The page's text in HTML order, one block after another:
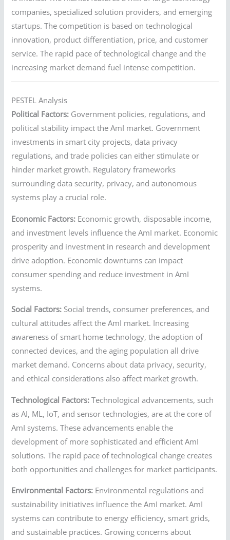
companies, specialized solution providers, and emerging
startups. The competition is based on technological
innovation, product differentiation, price, and customer
service. The rapid pace of technological change and the
increasing market demand fuel intense competition.
PESTEL Analysis
Political Factors: Government policies, regulations, and
political stability impact the AmI market. Government
investments in smart city projects, data privacy
regulations, and trade policies can either stimulate or
hinder market growth. Regulatory frameworks
surrounding data security, privacy, and autonomous
systems play a crucial role.
Economic Factors: Economic growth, disposable income,
and investment levels influence the AmI market. Economic
prosperity and investment in research and development
drive adoption. Economic downturns can impact
consumer spending and reduce investment in AmI
systems.
Social Factors: Social trends, consumer preferences, and
cultural attitudes affect the AmI market. Increasing
awareness of smart home technology, the adoption of
connected devices, and the aging population all drive
market demand. Concerns about data privacy, security,
and ethical considerations also affect market growth.
Technological Factors: Technological advancements, such
as AI, ML, IoT, and sensor technologies, are at the core of
AmI systems. These advancements enable the
development of more sophisticated and efficient AmI
solutions. The rapid pace of technological change creates
both opportunities and challenges for market participants.
Environmental Factors: Environmental regulations and
sustainability initiatives influence the AmI market. AmI
systems can contribute to energy efficiency, smart grids,
and sustainable practices. Growing concerns about